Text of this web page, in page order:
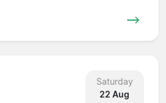
Saturday
22 Aug